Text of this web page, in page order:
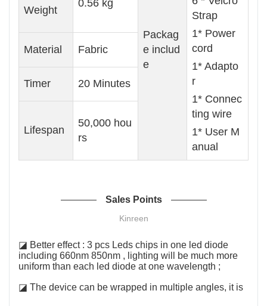
Packag
e includ
e
Strap
1* Power
cord
1* Adapto
r
1* Connec
ting wire
1* User M
anual
Weight
0.56 kg
Material Fabric
Timer 20 Minutes
Lifespan
50,000 hou
rs
Sales Points
Kinreen
◪ Better effect : 3 pcs Leds chips in one led diode
including 660nm 850nm , lighting will be much more
uniform than each led diode at one wavelength ;
◪ The device can be wrapped in multiple angles, it is